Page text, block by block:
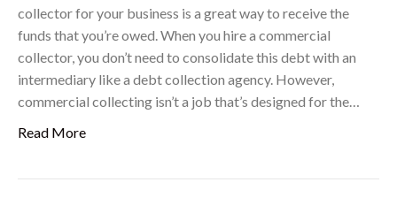
collector for your business is a great way to receive the
funds that you’re owed. When you hire a commercial
collector, you don’t need to consolidate this debt with an
intermediary like a debt collection agency. However,
commercial collecting isn’t a job that’s designed for the…
Read More